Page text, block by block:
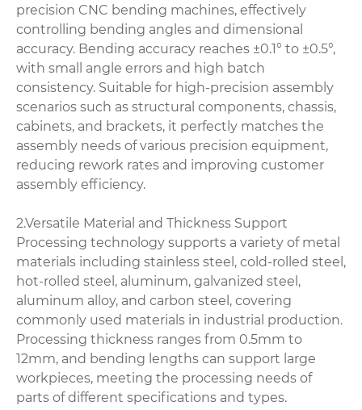
precision CNC bending machines, effectively
controlling bending angles and dimensional
accuracy. Bending accuracy reaches ±0.1° to ±0.5°,
with small angle errors and high batch
consistency. Suitable for high-precision assembly
scenarios such as structural components, chassis,
cabinets, and brackets, it perfectly matches the
assembly needs of various precision equipment,
reducing rework rates and improving customer
assembly efficiency.
2.Versatile Material and Thickness Support
Processing technology supports a variety of metal
materials including stainless steel, cold-rolled steel,
hot-rolled steel, aluminum, galvanized steel,
aluminum alloy, and carbon steel, covering
commonly used materials in industrial production.
Processing thickness ranges from 0.5mm to
12mm, and bending lengths can support large
workpieces, meeting the processing needs of
parts of different specifications and types.